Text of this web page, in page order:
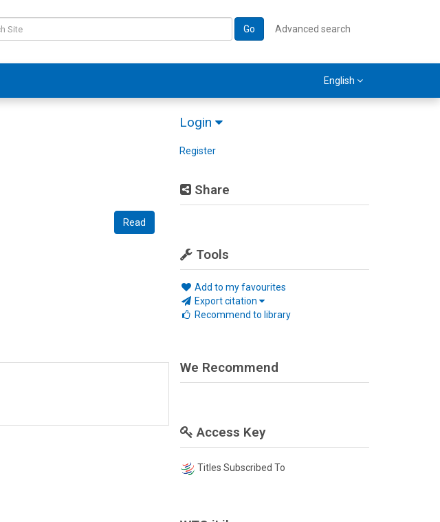
Go Advanced search
English
Login
Register
Share
Tools
Add to my favourites
Export citation
Recommend to library
Read
We Recommend
Access Key
Titles Subscribed To